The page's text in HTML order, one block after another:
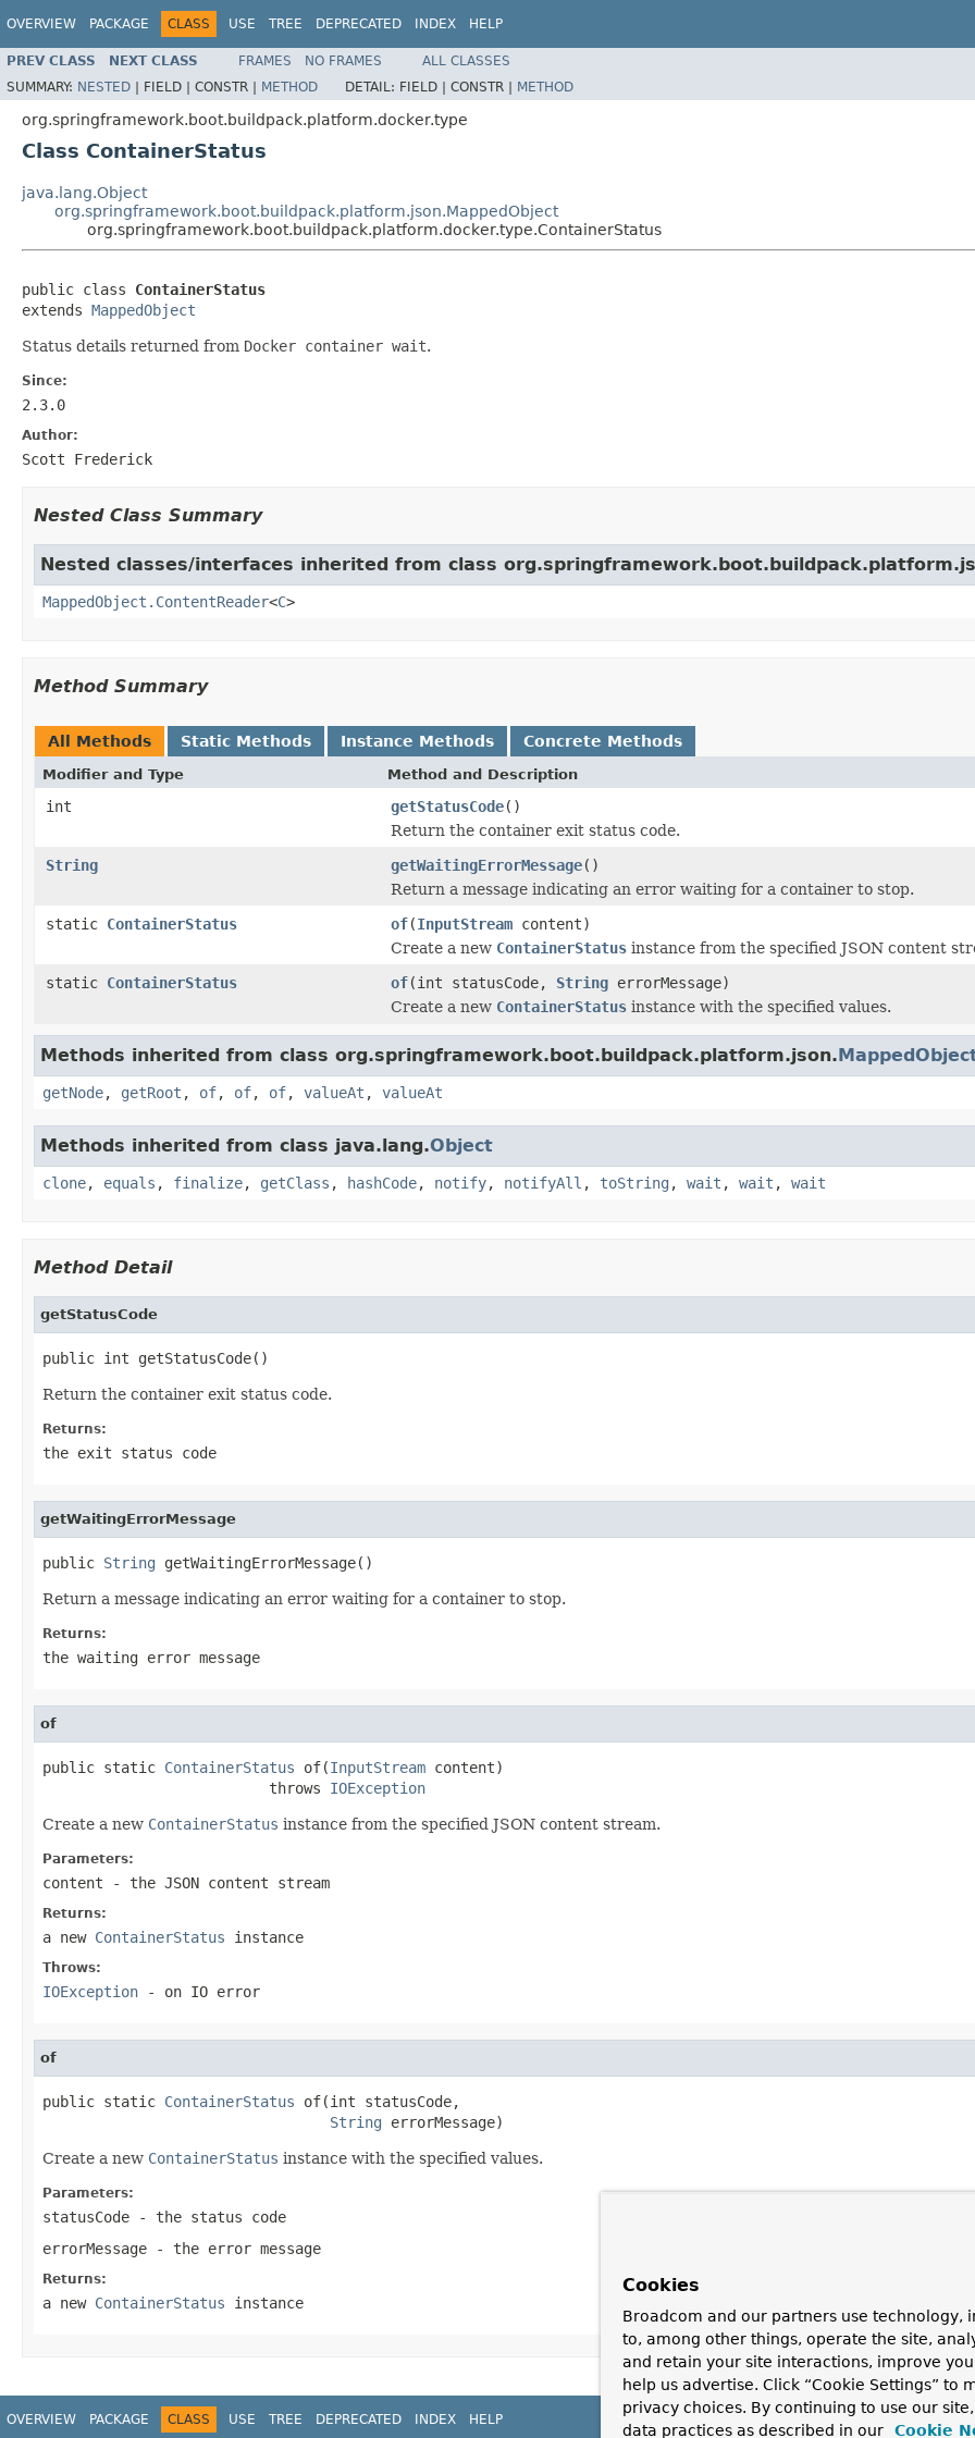
OVERVIEW PACKAGE CLASS USE TREE DEPRECATED INDEX HELP
PREV CLASS NEXT CLASS FRAMES NO FRAMES
ALL CLASSES
SUMMARY: NESTED | FIELD | CONSTR | METHOD DETAIL: FIELD | CONSTR | METHOD
org.springframework.boot.buildpack.platform.docker.type
Class ContainerStatus
java.lang.Object
org.springframework.boot.buildpack.platform.json.MappedObject
org.springframework.boot.buildpack.platform.docker.type.ContainerStatus
public class ContainerStatus
extends MappedObject
Status details returned from Docker container wait.
Since:
2.3.0
Author:
Scott Frederick
Nested Class Summary
Nested classes/interfaces inherited from class
MappedObject.ContentReader<C>
Method Summary
All Methods Static Methods Instance Methods Concrete Methods
Modifier and Type Method and Description
int getStatusCode()
Return the container exit status code.
String
getWaitingErrorMessage()
Return a message indicating an error waiting for a container to stop.
static ContainerStatus of(InputStream content)
Create a new ContainerStatus instance from the specified JSON content
static ContainerStatus of(int statusCode, String errorMessage)
Create a new ContainerStatus instance with the specified values.
Methods inherited from class org.springframework.boot.buildpack.platform.json.
getNode, getRoot , of, of, of, valueAt , valueAt
Methods inherited from class java.lang.Object
clone, equals , finalize, getClass , hashCode, notify, notifyAll , toString , wait , wait , wait
Method Detail
getStatusCode
public int getStatusCode()
Return the container exit status code.
Returns:
the exit status code
getWaitingErrorMessage
public String getWaitingErrorMessage()
Return a message indicating an error waiting for a container to stop.
Returns:
the waiting error message
of
public static ContainerStatus of(InputStream content)
                          throws
IOException
Create a new ContainerStatus instance from the specified JSON content stream.
Parameters:
content - the JSON content stream
Returns:
a new ContainerStatus instance
Throws:
IOException - on IO error
of
public static ContainerStatus of(int statusCode,
String errorMessage)
Create a new ContainerStatus instance with the specified values.
Parameters:
statusCode - the status code
errorMessage - the error message
Returns:
a new ContainerStatus instance
OVERVIEW PACKAGE CLASS USE TREE DEPRECATED INDEX HELP
Cookies
Broadcom and our partners use technology,
to, among other things, operate the site,
and retain your site interactions, improve
help us advertise. Click “Cookie Settings” to
privacy choices. By continuing to use our
data practices as described in our
Cookie